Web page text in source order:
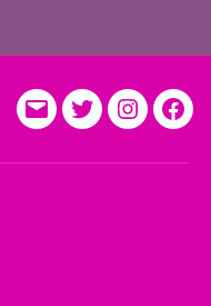
E-
Twitter